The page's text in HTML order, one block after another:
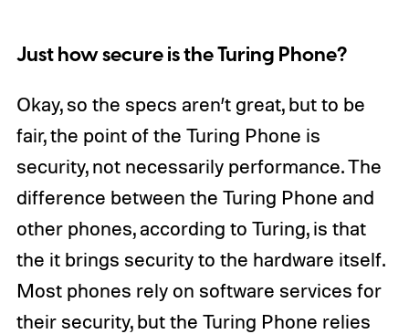
Just how secure is the Turing Phone?
Okay, so the specs aren’t great, but to be
fair, the point of the Turing Phone is
security, not necessarily performance. The
difference between the Turing Phone and
other phones, according to Turing, is that
the it brings security to the hardware itself.
Most phones rely on software services for
their security, but the Turing Phone relies